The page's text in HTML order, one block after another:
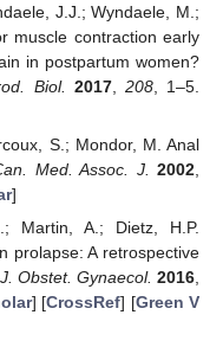
J.J.; Wyndaele, M.;
muscle contraction early
in postpartum women?
Biol.
2017, 208, 1–5.
S.; Mondor, M. Anal
Med. Assoc. J. 2002
]
Martin, A.; Dietz, H.P.
prolapse: A retrospective
Obstet. Gynaecol. 2016
] [CrossRef] [Green V